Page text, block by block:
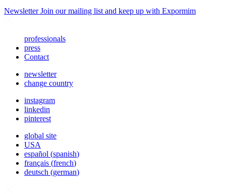
Newsletter Join our mailing list and keep up with Expormim
professionals
press
Contact
newsletter
change country
instagram
linkedin
pinterest
global site
USA
español (spanish)
français (french)
deutsch (german)